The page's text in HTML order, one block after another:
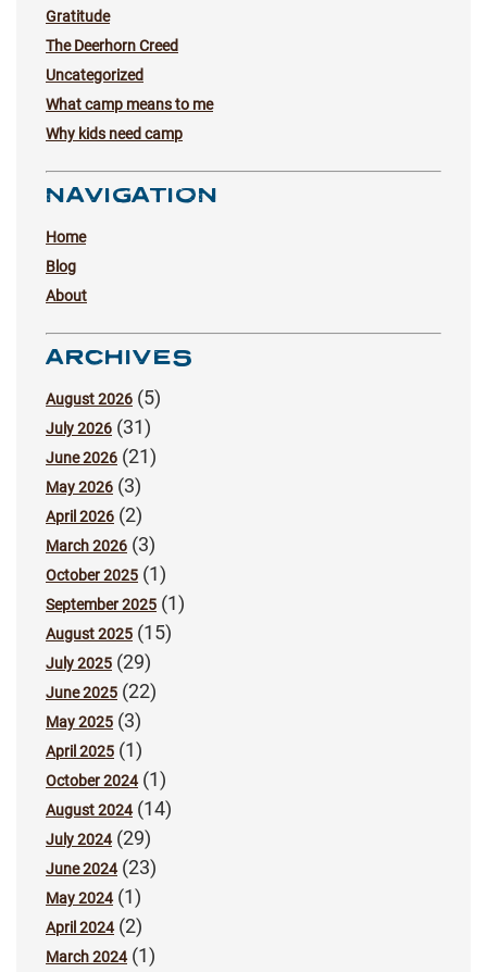
Gratitude
The Deerhorn Creed
Uncategorized
What camp means to me
Why kids need camp
NAVIGATION
Home
Blog
About
ARCHIVES
August 2026 (5)
July 2026 (31)
June 2026 (21)
May 2026 (3)
April 2026 (2)
March 2026 (3)
October 2025 (1)
September 2025 (1)
August 2025 (15)
July 2025 (29)
June 2025 (22)
May 2025 (3)
April 2025 (1)
October 2024(1)
August 2024(14)
July 2024(29)
June 2024(23)
May 2024(1)
April 2024(2)
March 2024(1)